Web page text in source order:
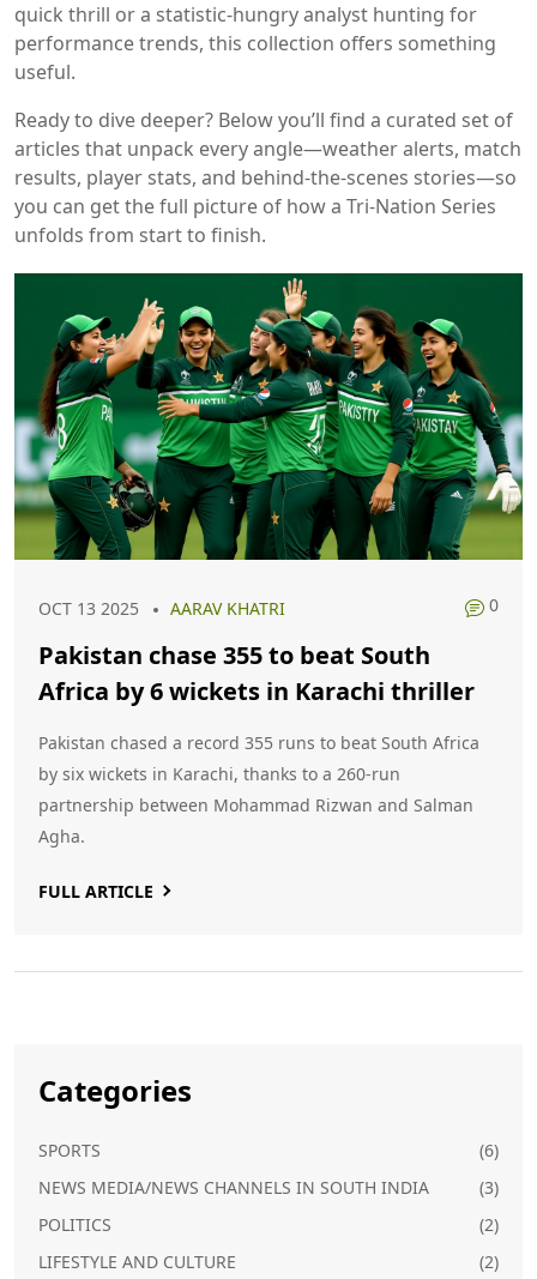
quick thrill or a statistic‑hungry analyst hunting for
performance trends, this collection offers something
useful.
Ready to dive deeper? Below you’ll find a curated set of
articles that unpack every angle—weather alerts, match
results, player stats, and behind‑the‑scenes stories—so
you can get the full picture of how a Tri‑Nation Series
unfolds from start to finish.
OCT 13 2025 AARAV KHATRI 0
Pakistan chase 355 to beat South
Africa by 6 wickets in Karachi thriller
Pakistan chased a record 355 runs to beat South Africa
by six wickets in Karachi, thanks to a 260‑run
partnership between Mohammad Rizwan and Salman
Agha.
FULL ARTICLE
Categories
SPORTS
(6)
NEWS MEDIA/NEWS CHANNELS IN SOUTH INDIA
(3)
POLITICS
(2)
LIFESTYLE AND CULTURE
(2)